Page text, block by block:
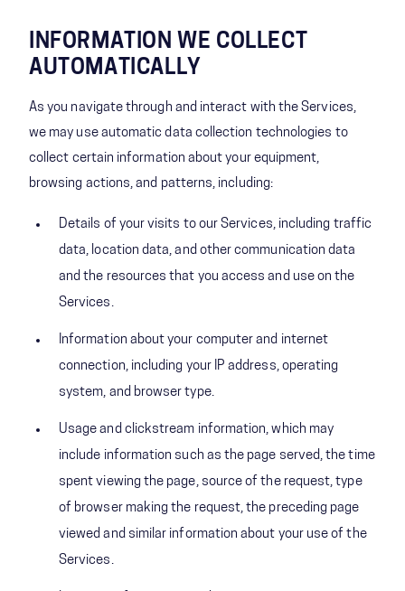
INFORMATION WE COLLECT
AUTOMATICALLY
As you navigate through and interact with the Services,
we may use automatic data collection technologies to
collect certain information about your equipment,
browsing actions, and patterns, including:
Details of your visits to our Services, including traffic
data, location data, and other communication data
and the resources that you access and use on the
Services.
Information about your computer and internet
connection, including your IP address, operating
system, and browser type.
Usage and clickstream information, which may
include information such as the page served, the time
spent viewing the page, source of the request, type
of browser making the request, the preceding page
viewed and similar information about your use of the
Services.